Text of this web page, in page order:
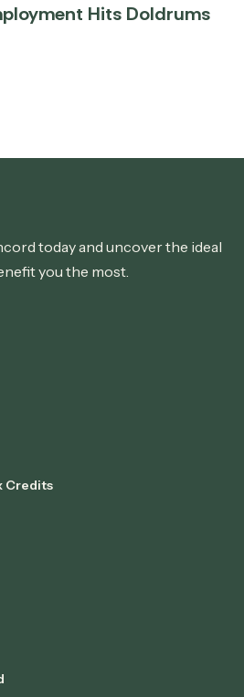
Hits Doldrums
today and uncover the ideal
you the most.
Credits